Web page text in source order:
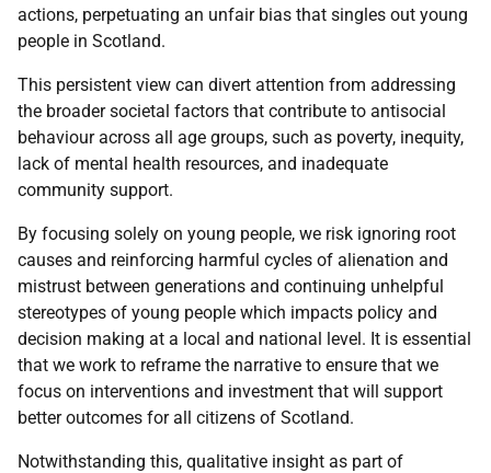
actions, perpetuating an unfair bias that singles out young
people in Scotland.
This persistent view can divert attention from addressing
the broader societal factors that contribute to antisocial
behaviour across all age groups, such as poverty, inequity,
lack of mental health resources, and inadequate
community support.
By focusing solely on young people, we risk ignoring root
causes and reinforcing harmful cycles of alienation and
mistrust between generations and continuing unhelpful
stereotypes of young people which impacts policy and
decision making at a local and national level. It is essential
that we work to reframe the narrative to ensure that we
focus on interventions and investment that will support
better outcomes for all citizens of Scotland.
Notwithstanding this, qualitative insight as part of